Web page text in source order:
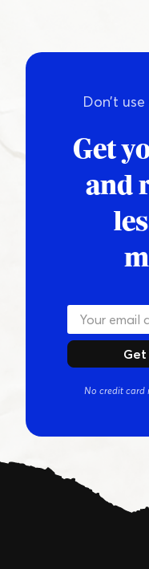
Don’t
Get
and
No credit card